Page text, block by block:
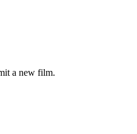
a new film.